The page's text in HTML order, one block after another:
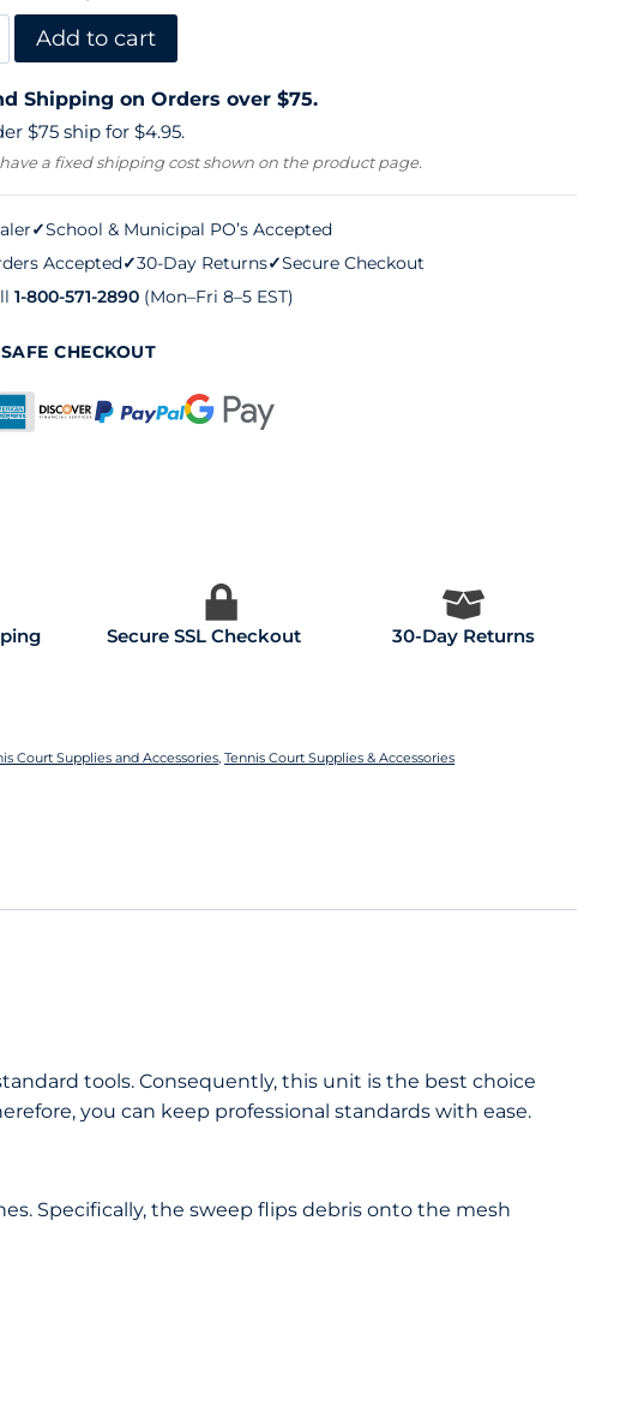
Add to cart
Shipping on Orders over $75.
$75 ship for $4.95.
a fixed shipping cost shown on the product page.
✓School & Municipal PO’s Accepted
Accepted✓30-Day Returns✓Secure Checkout
1-800-571-2890 (Mon–Fri 8–5 EST)
CHECKOUT
Secure SSL Checkout 30-Day Returns
Court Supplies and Accessories, Tennis Court Supplies & Accessories
tools. Consequently, this unit is the best choice
you can keep professional standards with ease.
Specifically, the sweep flips debris onto the mesh